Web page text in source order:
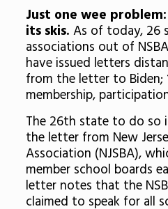
Just one wee
its skis. As of today, 26
associations out of
have issued letters
from the letter to Biden;
membership,
The 26th state to do so
the letter from New
Association (NJSBA),
member school boards
letter notes that the
claimed to speak for all